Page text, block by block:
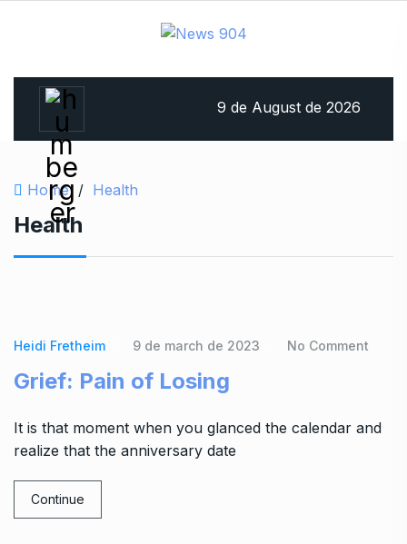
9 de August de 2026
Home / Health
Health
Heidi Fretheim 9 de march de 2023 No Comment
Grief: Pain of Losing
It is that moment when you glanced the calendar and
realize that the anniversary date
Continue